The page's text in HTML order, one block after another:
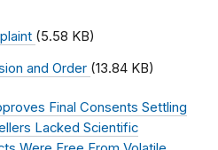
(5.58 KB)
and Order (13.84 KB)
Final Consents Settling
Lacked Scientific